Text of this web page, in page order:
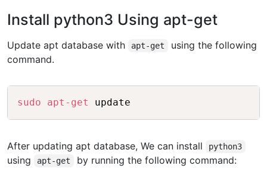
Install python3 Using apt-get
Update apt database with apt-get
using the following
command.
sudo apt-get
After updating apt database, We can install python3
using apt-get by running the following command: